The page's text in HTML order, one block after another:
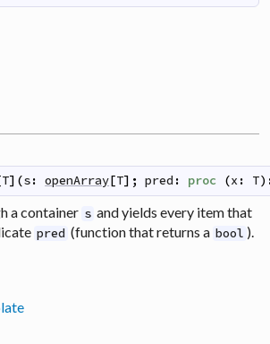
T] (s: openArray[T] ; pred : proc (x : T)
a container s and yields every item that
pred (function that returns a bool ).